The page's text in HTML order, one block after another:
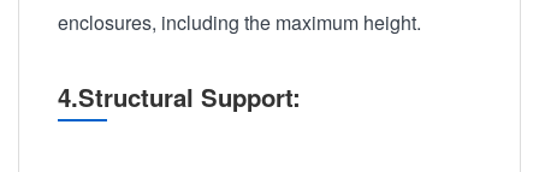
enclosures, including the maximum height.
4.Structural Support: